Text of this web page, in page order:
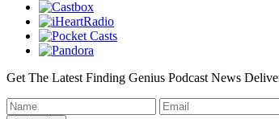
Get The Latest Finding Genius Podcast News